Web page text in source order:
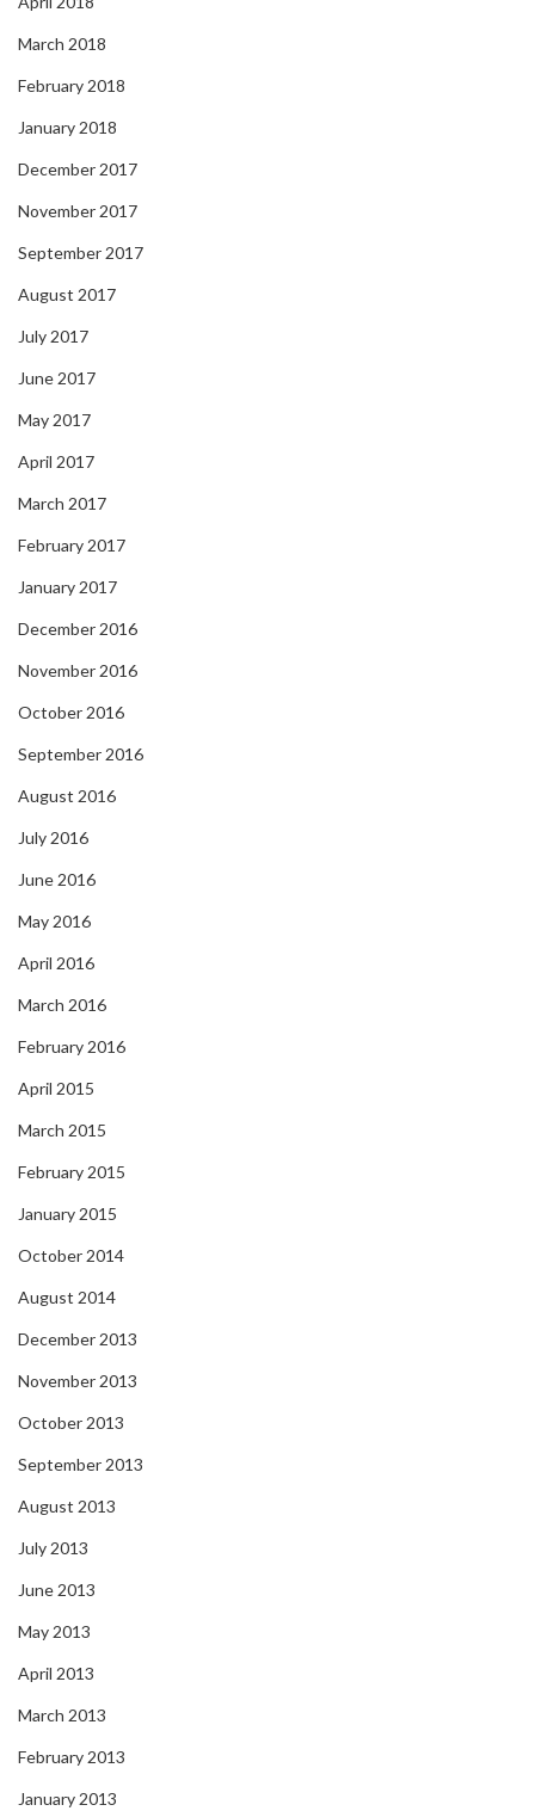
March 2018
February 2018
January 2018
December 2017
November 2017
September 2017
August 2017
July 2017
June 2017
May 2017
April 2017
March 2017
February 2017
January 2017
December 2016
November 2016
October 2016
September 2016
August 2016
July 2016
June 2016
May 2016
April 2016
March 2016
February 2016
April 2015
March 2015
February 2015
January 2015
October 2014
August 2014
December 2013
November 2013
October 2013
September 2013
August 2013
July 2013
June 2013
May 2013
April 2013
March 2013
February 2013
January 2013